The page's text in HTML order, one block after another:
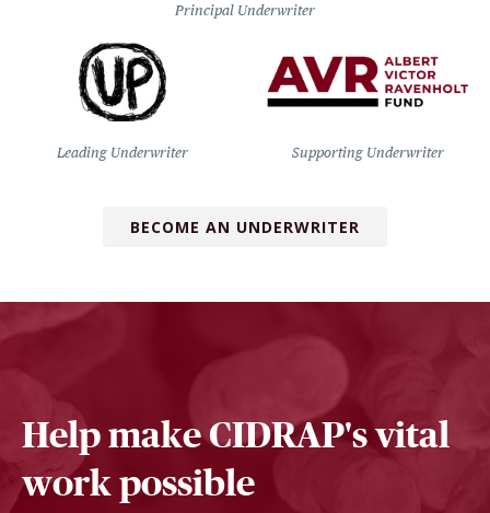
Principal Underwriter
Leading Underwriter Supporting Underwriter
BECOME AN UNDERWRITER
Help make CIDRAP's vital
work possible